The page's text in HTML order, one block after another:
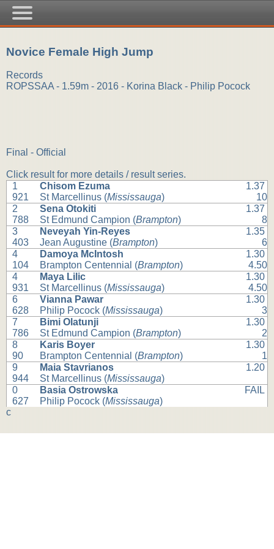
Novice Female High Jump
Records
ROPSSAA - 1.59m - 2016 - Korina Black - Philip Pocock
Final - Official
Click result for more details / result series.
1
921
Chisom Ezuma
St Marcellinus (Mississauga)
1.37
10
2
788
Sena Otokiti
St Edmund Campion (Brampton)
1.37
8
3
403
Neveyah Yin-Reyes
Jean Augustine (Brampton)
1.35
6
4
104
Damoya McIntosh
Brampton Centennial (Brampton)
1.30
4.50
4
931
Maya Lilic
St Marcellinus (Mississauga)
1.30
4.50
6
628
Vianna Pawar
Philip Pocock (Mississauga)
1.30
3
7
786
Bimi Olatunji
St Edmund Campion (Brampton)
1.30
2
8
90
Karis Boyer
Brampton Centennial (Brampton)
1.30
1
9
944
Maia Stavrianos
St Marcellinus (Mississauga)
1.20
0
627
Basia Ostrowska
Philip Pocock (Mississauga)
FAIL
c